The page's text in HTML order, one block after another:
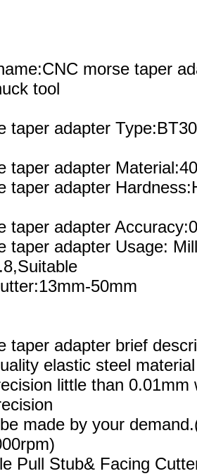
morse taper
tool
taper adapter
taper adapter
taper adapter
taper adapter
taper adapter Usage:
50mm
taper adapter brief
elastic steel
little than 0.01mm
made by your
Pull Stub& Facing